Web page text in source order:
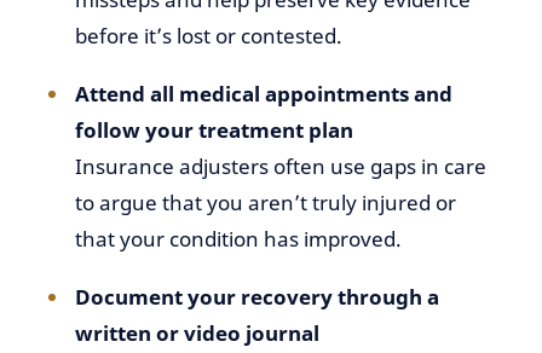
before it’s lost or contested.
Attend all medical appointments and
follow your treatment plan
Insurance adjusters often use gaps in care
to argue that you aren’t truly injured or
that your condition has improved.
Document your recovery through a
written or video journal